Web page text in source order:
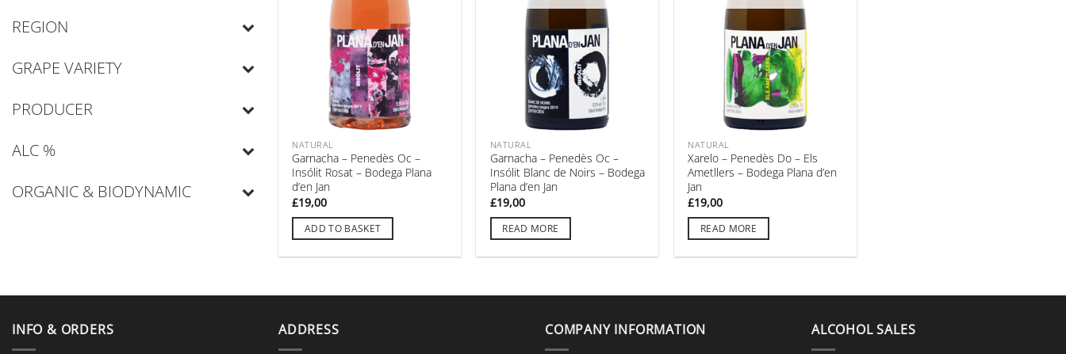
REGION
GRAPE VARIETY
PRODUCER
ALC %
ORGANIC & BIODYNAMIC
NATURAL
Garnacha – Penedès Oc –
Insólit Rosat – Bodega Plana
d’en Jan
£19,00
ADD TO BASKET
NATURAL
Garnacha – Penedès Oc –
Insólit Blanc de Noirs – Bodega
Plana d’en Jan
£19,00
READ MORE
NATURAL
Xarelo – Penedès Do – Els
Ametllers – Bodega Plana d’en
Jan
£19,00
READ MORE
INFO & ORDERS ADDRESS COMPANY INFORMATION ALCOHOL SALES